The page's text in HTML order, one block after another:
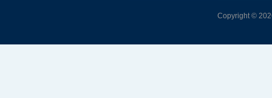
Copyright ©